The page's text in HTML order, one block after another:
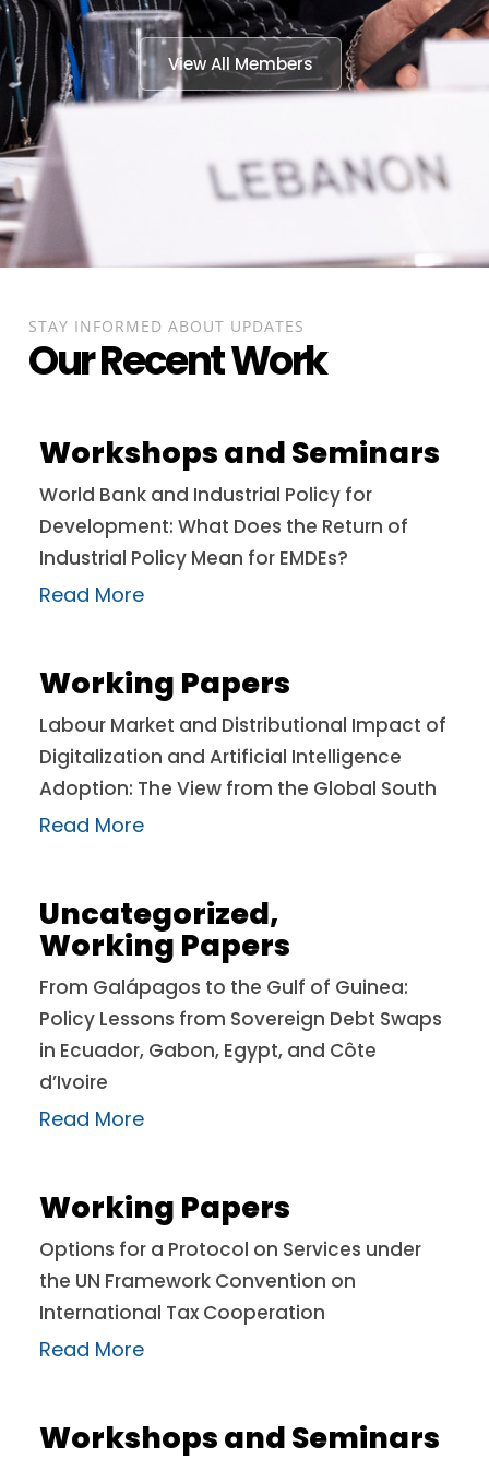
View All Members
STAY INFORMED ABOUT UPDATES
Our Recent Work
Workshops and Seminars
World Bank and Industrial Policy for
Development: What Does the Return of
Industrial Policy Mean for EMDEs?
Read More
Working Papers
Labour Market and Distributional Impact of
Digitalization and Artificial Intelligence
Adoption: The View from the Global South
Read More
Uncategorized,
Working Papers
From Galápagos to the Gulf of Guinea:
Policy Lessons from Sovereign Debt Swaps
in Ecuador, Gabon, Egypt, and Côte
d’Ivoire
Read More
Working Papers
Options for a Protocol on Services under
the UN Framework Convention on
International Tax Cooperation
Read More
Workshops and Seminars